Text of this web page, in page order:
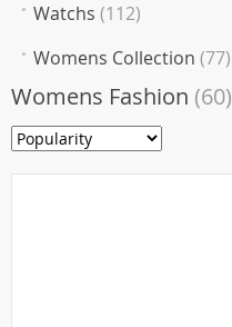
Watchs (112)
Womens Collection (77)
Womens Fashion (60)